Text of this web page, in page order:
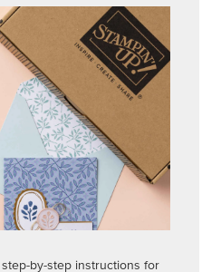
by-step instructions for